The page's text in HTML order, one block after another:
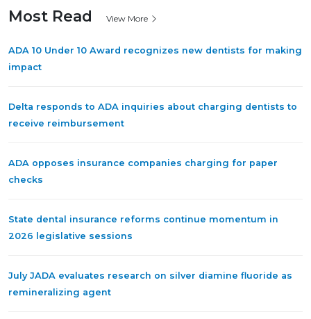
Most Read View More
ADA 10 Under 10 Award recognizes new dentists for making
impact
Delta responds to ADA inquiries about charging dentists to
receive reimbursement
ADA opposes insurance companies charging for paper
checks
State dental insurance reforms continue momentum in
2026 legislative sessions
July JADA evaluates research on silver diamine fluoride as
remineralizing agent